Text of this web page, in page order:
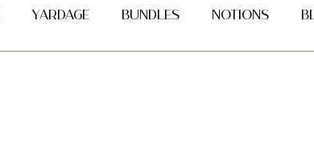
Yardage Bundles NOTIONS